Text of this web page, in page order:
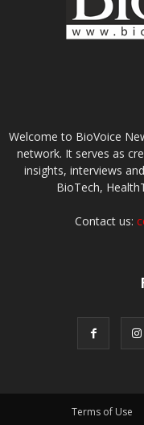
Welcome to BioVoice
network. It serves as
insights, interviews
BioTech,
Contact us:
Terms of Use